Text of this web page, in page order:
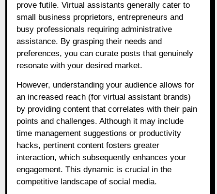
prove futile. Virtual assistants generally cater to
small business proprietors, entrepreneurs and
busy professionals requiring administrative
assistance. By grasping their needs and
preferences, you can curate posts that genuinely
resonate with your desired market.
However, understanding your audience allows for
an increased reach (for virtual assistant brands)
by providing content that correlates with their pain
points and challenges. Although it may include
time management suggestions or productivity
hacks, pertinent content fosters greater
interaction, which subsequently enhances your
engagement. This dynamic is crucial in the
competitive landscape of social media.